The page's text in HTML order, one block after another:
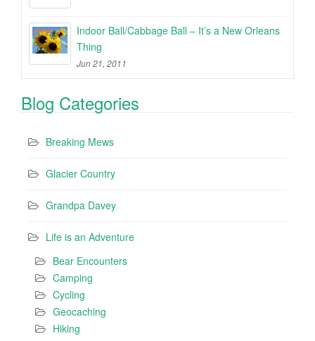
Indoor Ball/Cabbage Ball – It’s a New Orleans
Thing
Jun 21, 2011
Blog Categories
Breaking Mews
Glacier Country
Grandpa Davey
Life is an Adventure
Bear Encounters
Camping
Cycling
Geocaching
Hiking